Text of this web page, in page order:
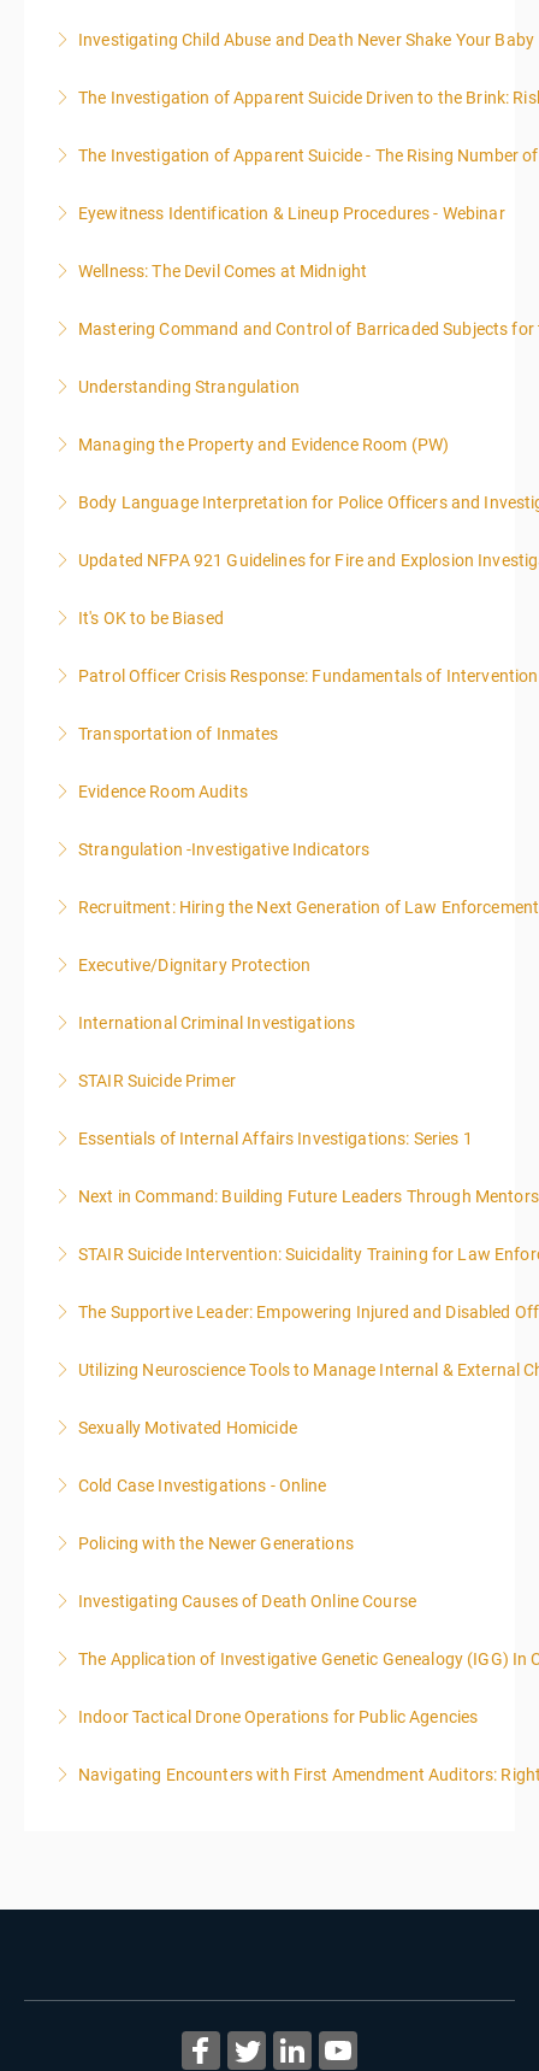
More Information
Investigating Child Abuse and Death Never Shake Your Baby
More Information
The Investigation of Apparent Suicide Driven to the Brink:
More Information
The Investigation of Apparent Suicide - The Rising Number
More Information
Eyewitness Identification & Lineup Procedures - Webinar
More Information
Wellness: The Devil Comes at Midnight
More Information
Mastering Command and Control of Barricaded Subjects
More Information
Understanding Strangulation
More Information
Managing the Property and Evidence Room (PW)
More Information
Body Language Interpretation for Police Officers and
More Information
Updated NFPA 921 Guidelines for Fire and Explosion
More Information
It's OK to be Biased
More Information
Patrol Officer Crisis Response: Fundamentals of Intervention
More Information
Transportation of Inmates
More Information
Evidence Room Audits
More Information
Strangulation -Investigative Indicators
More Information
Recruitment: Hiring the Next Generation of Law Enforcement
More Information
Executive/Dignitary Protection
More Information
International Criminal Investigations
More Information
STAIR Suicide Primer
More Information
Essentials of Internal Affairs Investigations: Series 1
More Information
Next in Command: Building Future Leaders Through
More Information
STAIR Suicide Intervention: Suicidality Training for Law
More Information
The Supportive Leader: Empowering Injured and Disabled
More Information
Utilizing Neuroscience Tools to Manage Internal & External
More Information
Sexually Motivated Homicide
More Information
Cold Case Investigations - Online
More Information
Policing with the Newer Generations
More Information
Investigating Causes of Death Online Course
More Information
The Application of Investigative Genetic Genealogy (IGG) In
More Information
Indoor Tactical Drone Operations for Public Agencies
lecture Gymnasium, great room for open flight
Navigating Encounters with First Amendment Auditors: